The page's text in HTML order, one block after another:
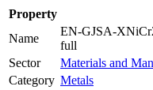
Property
Name
EN-GJSA-
full
Sector
Materials and
Category Metals